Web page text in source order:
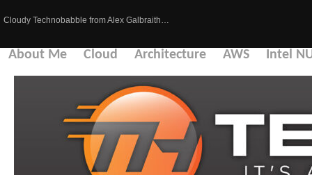
Cloudy Technobabble from Alex Galbraith…
About Me Cloud Architecture AWS Intel